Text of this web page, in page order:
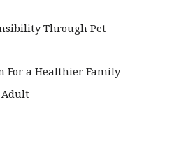
Through Pet
For a Healthier Family
Adult